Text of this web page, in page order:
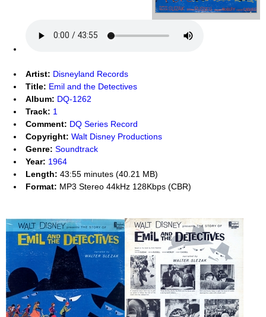
Artist: Disneyland Records
Title: Emil and the Detectives
Album: DQ-1262
Track: 1
Comment: DQ Series Record
Copyright: Walt Disney Productions
Genre: Soundtrack
Year: 1964
Length: 43:55 minutes (40.21 MB)
Format: MP3 Stereo 44kHz 128Kbps (CBR)